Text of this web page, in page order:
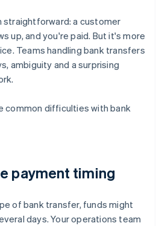
straightforward: a customer
up, and you're paid. But it's more
Teams handling bank transfers
ambiguity and a surprising
common difficulties with bank
payment timing
of bank transfer, funds might
days. Your operations team